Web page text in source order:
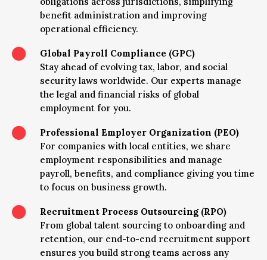
benefit administration and improving
operational efficiency.

Global Payroll Compliance (GPC)
Stay ahead of evolving tax, labor, and social
security laws worldwide. Our experts manage
the legal and financial risks of global
employment for you.

Professional Employer Organization (PEO)
For companies with local entities, we share
employment responsibilities and manage
payroll, benefits, and compliance giving you time
to focus on business growth.

Recruitment Process Outsourcing (RPO)
From global talent sourcing to onboarding and
retention, our end-to-end recruitment support
ensures you build strong teams across any